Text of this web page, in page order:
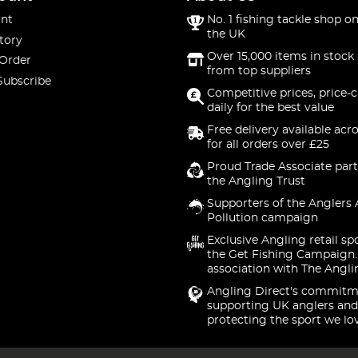
No. 1 fishing tackle shop
the UK
Over 15,000 items in stock
from top suppliers
Competitive prices, price-
daily for the best value
Free delivery available
for all orders over £25
Proud Trade Associate
the Angling Trust
Supporters of the Anglers
Pollution campaign
Exclusive Angling retail
the Get Fishing
association with The
Angling Direct's
supporting UK anglers and
protecting the sport we